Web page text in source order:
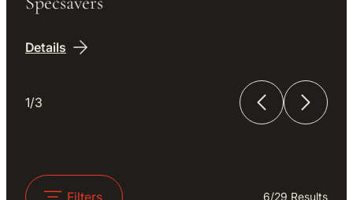
Details
1/3
Filters 6/29 Results
The Relationship Aid